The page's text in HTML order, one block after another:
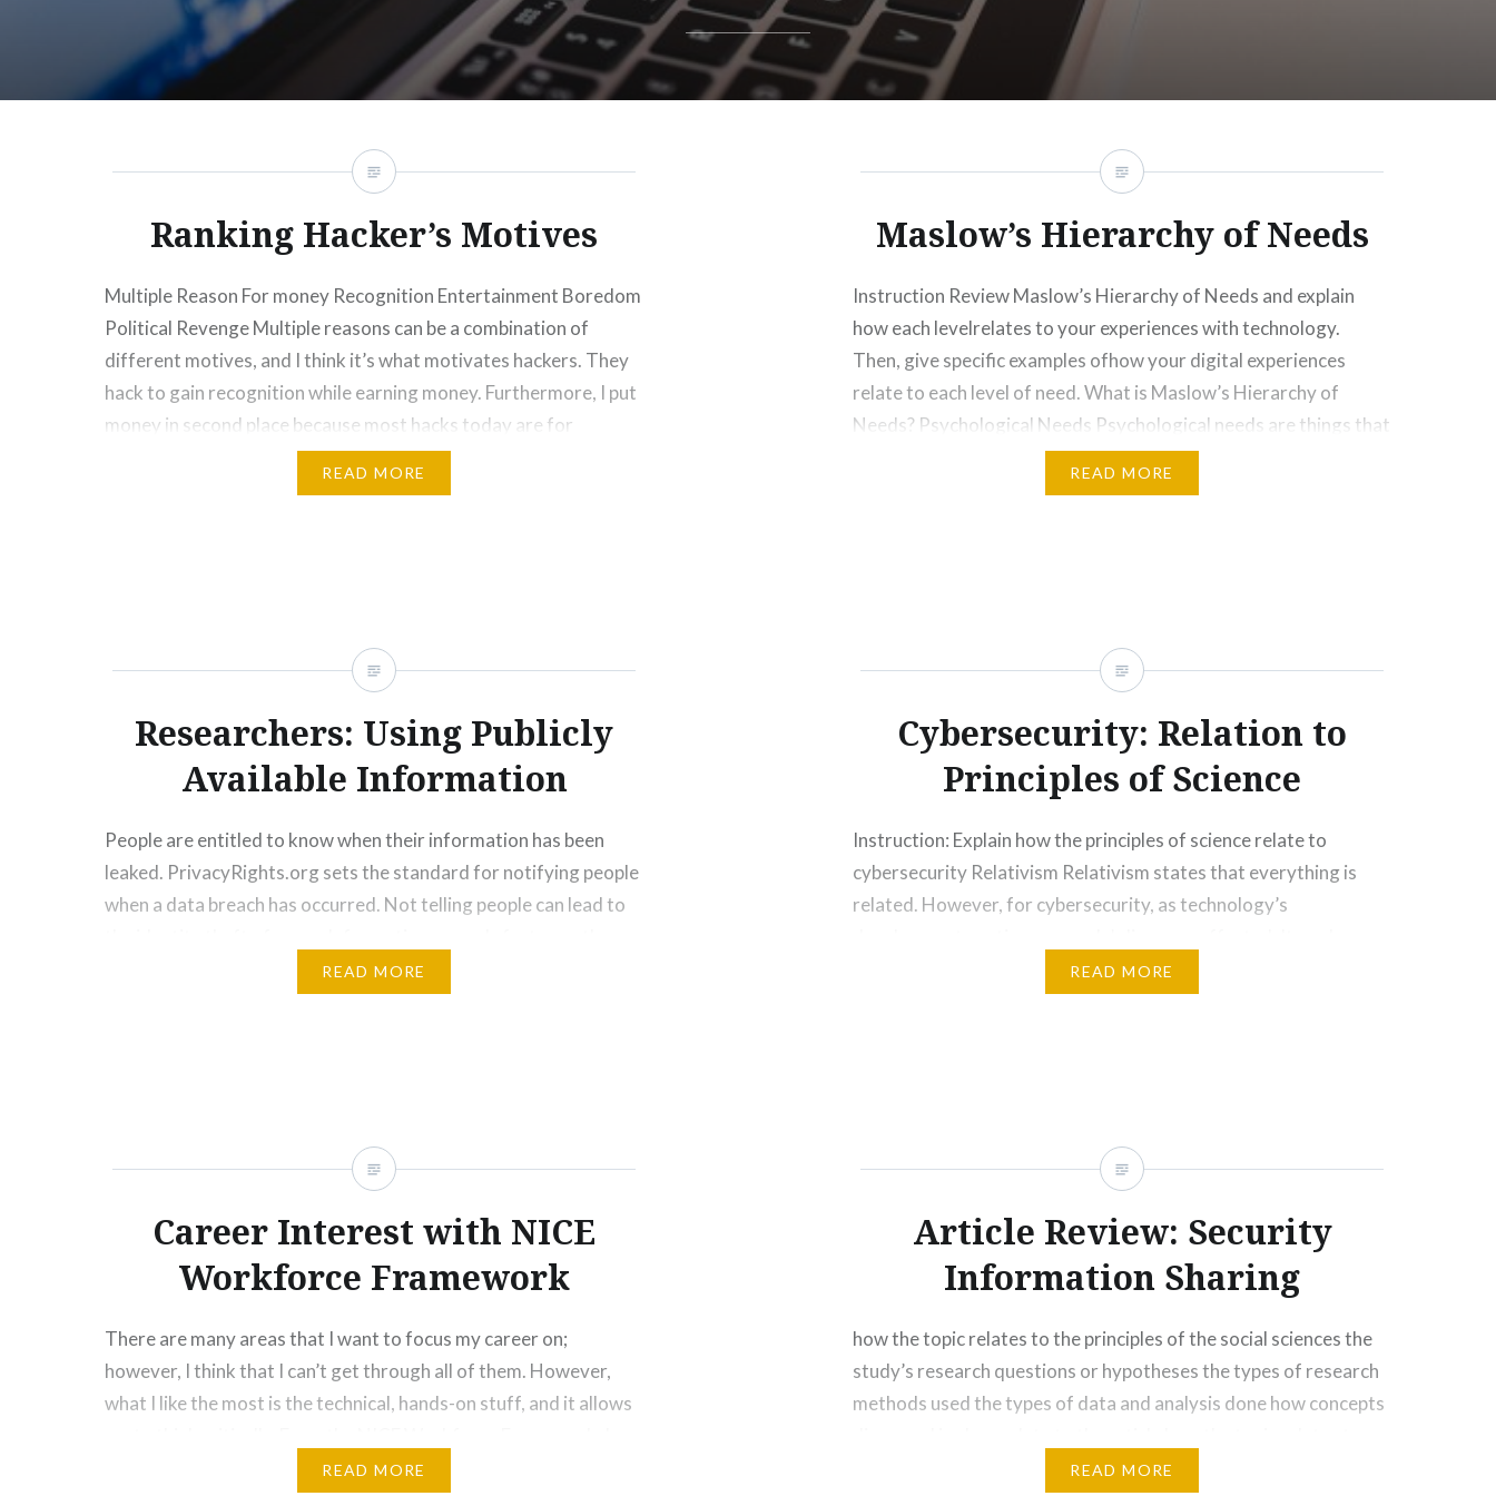
Ranking Hacker’s Motives
Multiple Reason For money Recognition Entertainment Boredom
Political Revenge Multiple reasons can be a combination of
different motives, and I think it’s what motivates hackers. They
hack to gain recognition while earning money. Furthermore, I put
money in second place because most hacks today are for
monetary gain. Most news about hacking is ransomware or…
READ MORE
Maslow’s Hierarchy of Needs
Instruction Review Maslow’s Hierarchy of Needs and explain
how each levelrelates to your experiences with technology.
Then, give specific examples ofhow your digital experiences
relate to each level of need. What is Maslow’s Hierarchy of
Needs? Psychological Needs Psychological needs are things that
we need to survive. For me, it would be news and
READ MORE
Researchers: Using Publicly
Available Information
People are entitled to know when their information has been
leaked. PrivacyRights.org sets the standard for notifying people
when a data breach has occurred. Not telling people can lead to
internet. The dark web would have access to stolen credit card
information within seconds. The…
READ MORE
Cybersecurity: Relation to
Principles of Science
Instruction: Explain how the principles of science relate to
cybersecurity Relativism Relativism states that everything is
related. However, for cybersecurity, as technology’s
good or bad thing, but it can be neither. Technology can impact a
person’s life in many ways, socially, emotionally, physically, and
READ MORE
Career Interest with NICE
Workforce Framework
There are many areas that I want to focus my career on;
however, I think that I can’t get through all of them. However,
what I like the most is the technical, hands-on stuff, and it allows
choose two careers: System Administration and Software
READ MORE
Article Review: Security
Information Sharing
how the topic relates to the principles of the social sciences the
study’s research questions or hypotheses the types of research
methods used the types of data and analysis done how concepts
the challenges, concerns, andcontributions of marginalized
READ MORE